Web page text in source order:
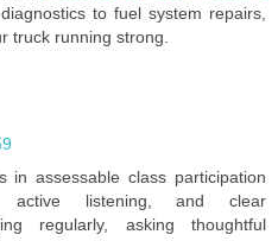
to fuel system repairs,
truck running strong.
in assessable class participation
active listening, and clear
regularly, asking thoughtful